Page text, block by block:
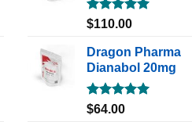
Rated5.00
$110.00
Dragon Pharma
Dianabol 20mg
Rated5.00
$64.00